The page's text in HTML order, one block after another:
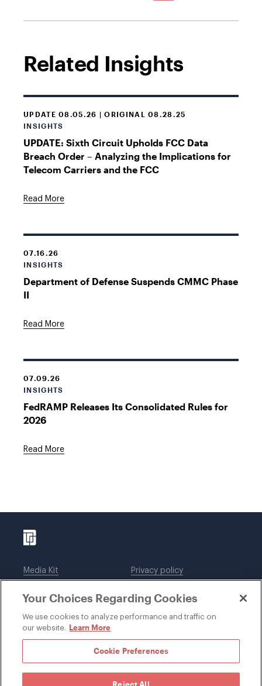
Related Insights
UPDATE 08.05.26 | ORIGINAL 08.28.25
INSIGHTS
UPDATE: Sixth Circuit Upholds FCC Data
Breach Order – Analyzing the Implications for
Telecom Carriers and the FCC
Read More
07.16.26
INSIGHTS
Department of Defense Suspends CMMC Phase
II
Read More
07.09.26
INSIGHTS
FedRAMP Releases Its Consolidated Rules for
2026
Read More
Media Kit
Legal notices
Privacy policy
DWT Collaborate
Your Choices Regarding Cookies
We use cookies to analyze performance and traffic on
our website. Learn More
Cookie Preferences